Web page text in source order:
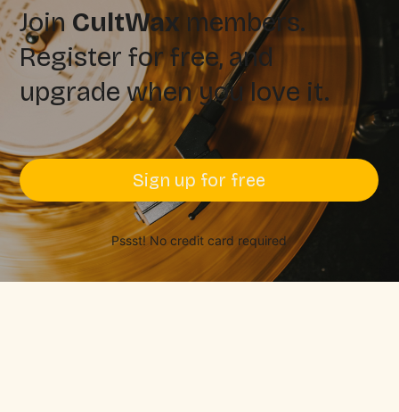
Join CultWax members.
Register for free, and
upgrade when you love it.
Sign up for free
Pssst! No credit card required